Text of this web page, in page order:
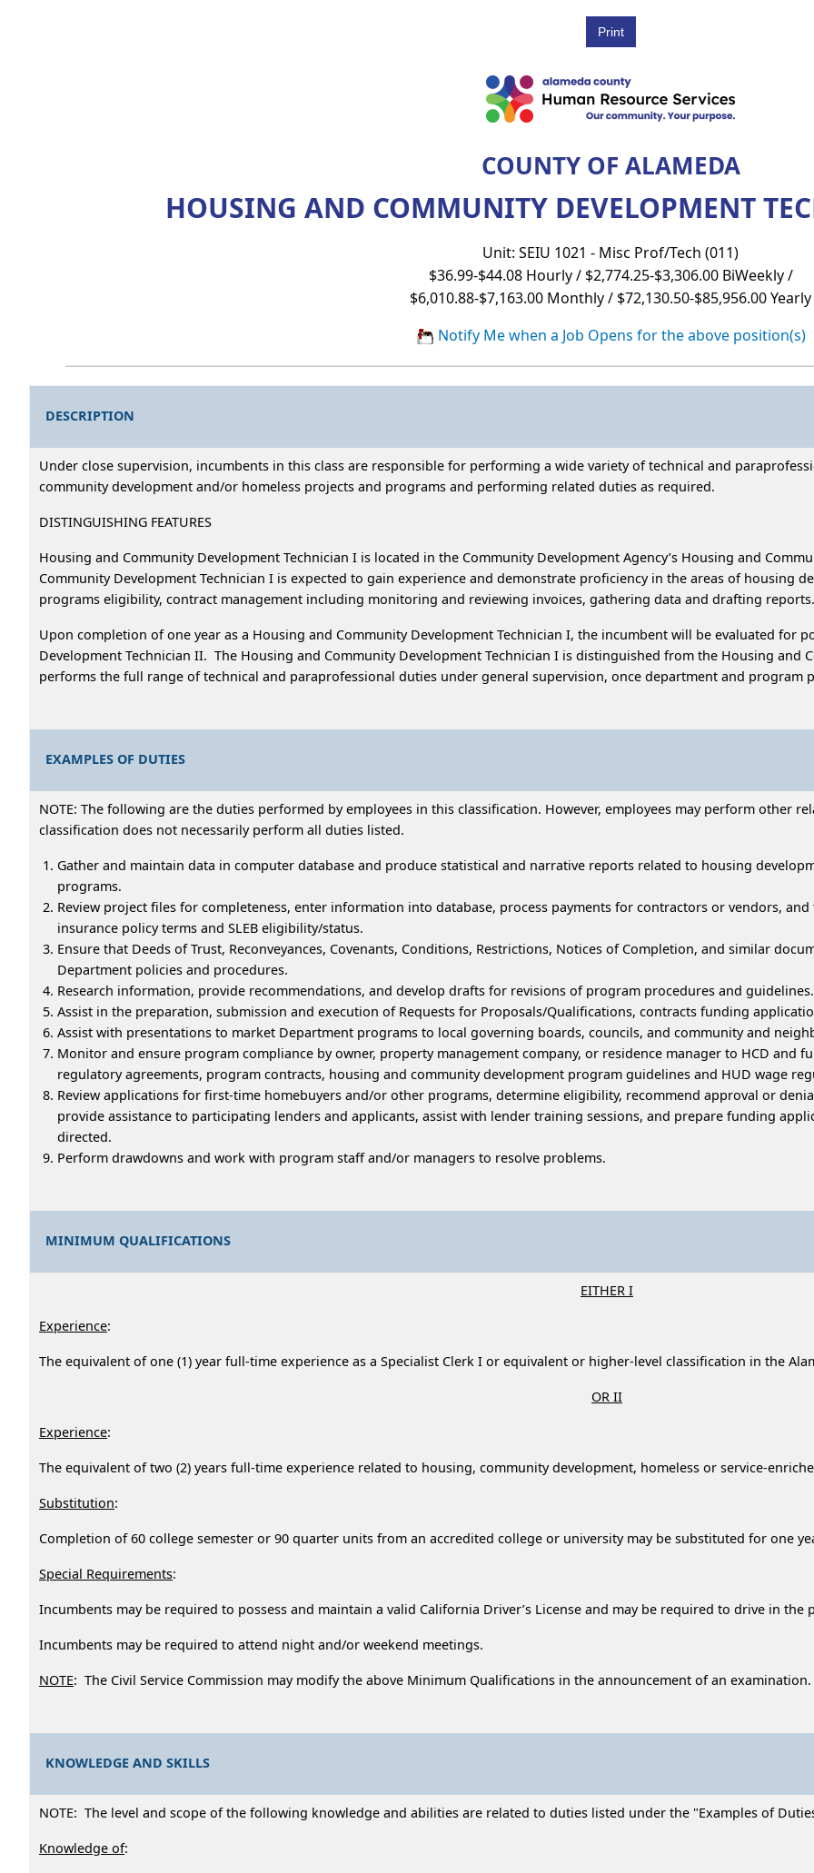
COUNTY OF ALAMEDA
HOUSING AND COMMUNITY DEVELOPMENT
Unit: SEIU 1021 - Misc Prof/Tech (011)
$36.99-$44.08 Hourly / $2,774.25-$3,306.00 BiWeekly /
$6,010.88-$7,163.00 Monthly / $72,130.50-$85,956.00 Yearly
Notify Me when a Job Opens for the above position(s)
DESCRIPTION
Under close supervision, incumbents in this class are responsible for performing a wide variety of technical and
community development and/or homeless projects and programs and performing related duties as required.
DISTINGUISHING FEATURES
Housing and Community Development Technician I is located in the Community Development Agency’s Housing and
Community Development Technician I is expected to gain experience and demonstrate proficiency in the areas of housing
programs eligibility, contract management including monitoring and reviewing invoices, gathering data and drafting reports.
Upon completion of one year as a Housing and Community Development Technician I, the incumbent will be evaluated for
Development Technician II. The Housing and Community Development Technician I is distinguished from the Housing and
performs the full range of technical and paraprofessional duties under general supervision, once department and program
EXAMPLES OF DUTIES
NOTE: The following are the duties performed by employees in this classification. However, employees may perform other
classification does not necessarily perform all duties listed.
Gather and maintain data in computer database and produce statistical and narrative reports related to housing
programs.
Review project files for completeness, enter information into database, process payments for contractors or vendors,
insurance policy terms and SLEB eligibility/status.
Ensure that Deeds of Trust, Reconveyances, Covenants, Conditions, Restrictions, Notices of Completion, and similar
Department policies and procedures.
Research information, provide recommendations, and develop drafts for revisions of program procedures and guidelines.
Assist in the preparation, submission and execution of Requests for Proposals/Qualifications, contracts funding
Assist with presentations to market Department programs to local governing boards, councils, and community and
Monitor and ensure program compliance by owner, property management company, or residence manager to HCD and
regulatory agreements, program contracts, housing and community development program guidelines and HUD wage
Review applications for first-time homebuyers and/or other programs, determine eligibility, recommend approval or
provide assistance to participating lenders and applicants, assist with lender training sessions, and prepare funding
directed.
Perform drawdowns and work with program staff and/or managers to resolve problems.
MINIMUM QUALIFICATIONS
EITHER I
Experience:
The equivalent of one (1) year full-time experience as a Specialist Clerk I or equivalent or higher-level classification in the
OR II
Experience:
The equivalent of two (2) years full-time experience related to housing, community development, homeless or service-
Substitution:
Completion of 60 college semester or 90 quarter units from an accredited college or university may be substituted for one
Special Requirements:
Incumbents may be required to possess and maintain a valid California Driver’s License and may be required to drive in the
Incumbents may be required to attend night and/or weekend meetings.
NOTE: The Civil Service Commission may modify the above Minimum Qualifications in the announcement of an examination.
KNOWLEDGE AND SKILLS
NOTE: The level and scope of the following knowledge and abilities are related to duties listed under the "Examples of
Knowledge of: